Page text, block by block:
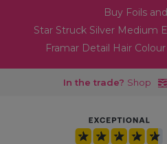
Buy Foils
Star Struck Silver Medium
Framar Detail Hair
In the trade? Shop